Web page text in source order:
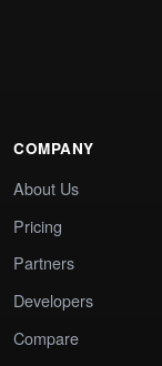
COMPANY
About Us
Pricing
Partners
Developers
Compare